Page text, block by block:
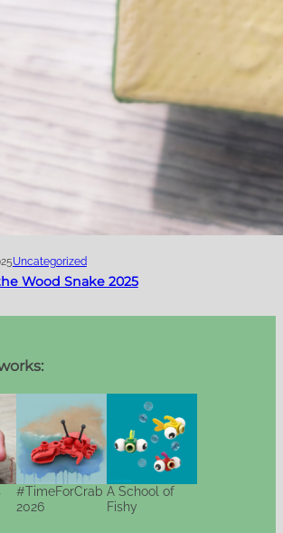
Uncategorized
Wood Snake 2025
#TimeForCrab
2026
A School of
Fishy